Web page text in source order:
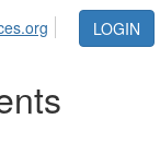
LOGIN